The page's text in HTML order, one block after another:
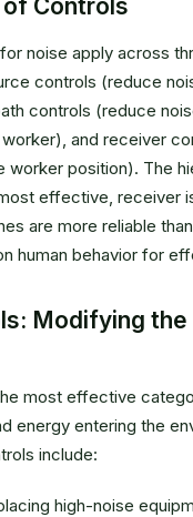
of Controls
noise apply across
controls (reduce
controls (reduce
and receiver
worker position). The
effective, receiver
are more reliable
human behavior for
Modifying the
most effective
energy entering the
include:
high-noise